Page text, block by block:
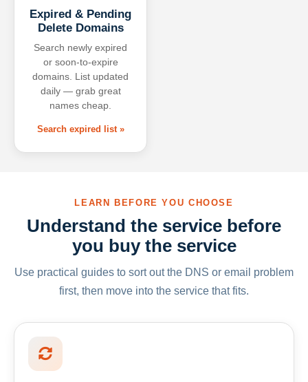
Expired & Pending
Delete Domains
Search newly expired
or soon-to-expire
domains. List updated
daily — grab great
names cheap.
Search expired list »
LEARN BEFORE YOU CHOOSE
Understand the service before
you buy the service
Use practical guides to sort out the DNS or email problem
first, then move into the service that fits.